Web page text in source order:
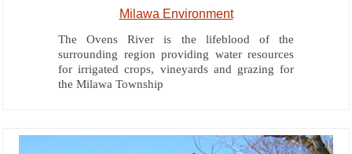
Milawa Environment
The Ovens River is the lifeblood of the
surrounding region providing water resources
for irrigated crops, vineyards and grazing for
the Milawa Township